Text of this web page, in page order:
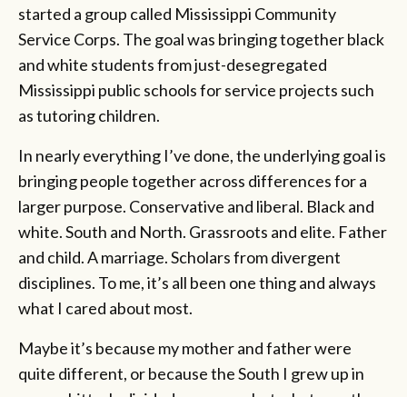
started a group called Mississippi Community
Service Corps. The goal was bringing together black
and white students from just-desegregated
Mississippi public schools for service projects such
as tutoring children.
In nearly everything I’ve done, the underlying goal is
bringing people together across differences for a
larger purpose. Conservative and liberal. Black and
white. South and North. Grassroots and elite. Father
and child. A marriage. Scholars from divergent
disciplines. To me, it’s all been one thing and always
what I cared about most.
Maybe it’s because my mother and father were
quite different, or because the South I grew up in